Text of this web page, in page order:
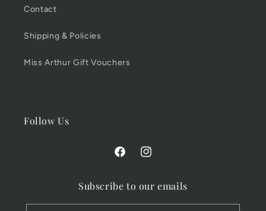
Contact
Shipping & Policies
Miss Arthur Gift Vouchers
Follow Us
FacebookInstagram
Subscribe to our emails